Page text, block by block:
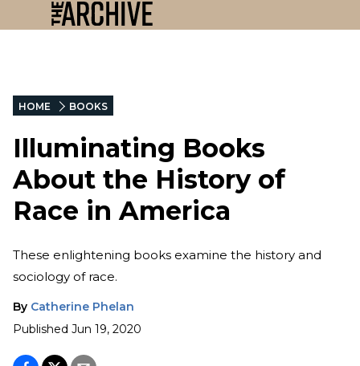
HOME BOOKS
Illuminating Books
About the History of
Race in America
These enlightening books examine the history and
sociology of race.
By Catherine Phelan
Published Jun 19, 2020